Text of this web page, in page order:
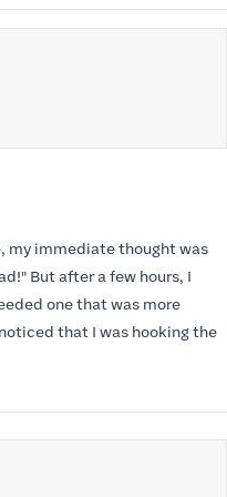
my immediate thought was
I
one that was more
an exchange.
So I decided